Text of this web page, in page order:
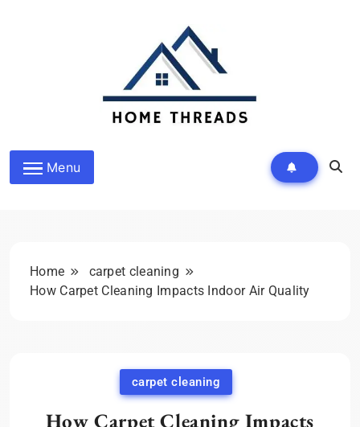
HomeThreads.com
Menu
Home
carpet cleaning
How Carpet Cleaning Impacts Indoor Air Quality
carpet cleaning
How Carpet Cleaning Impacts